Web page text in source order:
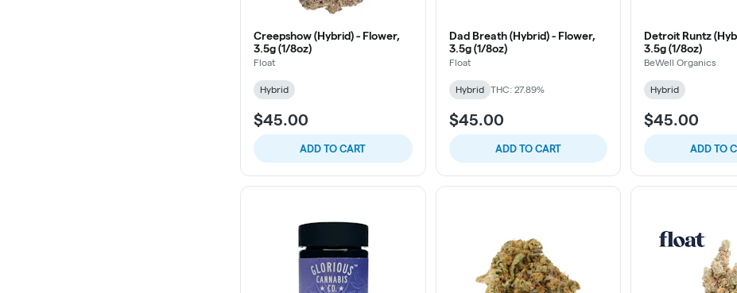
Creepshow (Hybrid) - Flower,
3.5g (1/8oz)
Float
Hybrid
$45.00
ADD TO CART
Dad Breath (Hybrid) - Flower,
3.5g (1/8oz)
Float
Hybrid THC: 27.89%
$45.00
ADD TO CART
Detroit Runtz
3.5g (1/8oz)
BeWell Organics
Hybrid
$45.00
ADD TO